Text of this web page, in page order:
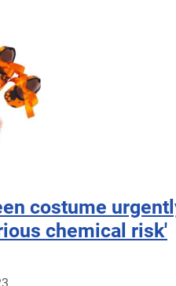
costume
chemical risk'